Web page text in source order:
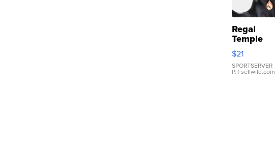
Regal
Temple
Droplet
Earrings
$21
SPORTSERVER
P. | sellwild.com